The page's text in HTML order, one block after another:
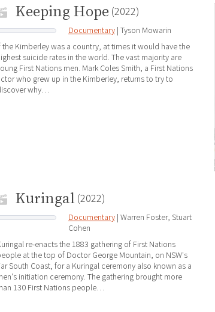
Keeping Hope (2022)
Documentary | Tyson Mowarin
the Kimberley was a country, at times it would have the
suicide rates in the world. The vast majority are
First Nations men. Mark Coles Smith, a First Nations
who grew up in the Kimberley, returns to try to
why…
Kuringal (2022)
Documentary | Warren Foster, Stuart
Cohen
re-enacts the 1883 gathering of First Nations
at the top of Doctor George Mountain, on NSW's
South Coast, for a Kuringal ceremony also known as a
initiation ceremony. The gathering brought more
130 First Nations people…